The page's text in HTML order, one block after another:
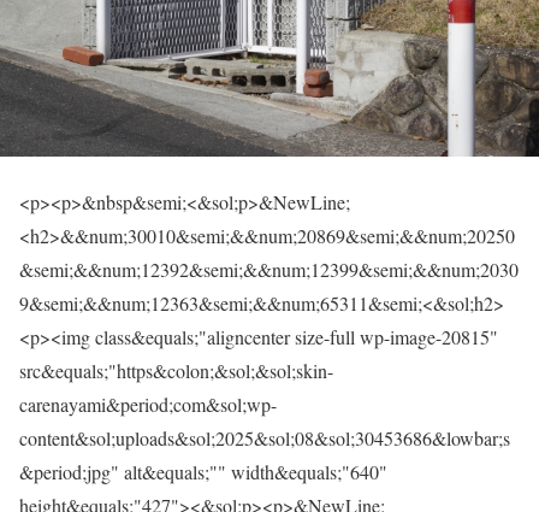
<p><p>&nbsp&semi;<&sol;p>&NewLine;<h2>&&num;30010&semi;&&num;20869&semi;&&num;20250&semi;&&num;12392&semi;&&num;12399&semi;&&num;20309&semi;&&num;12363&semi;&&num;65311&semi;<&sol;h2><p><img class&equals;"aligncenter size-full wp-image-20815" src&equals;"https&colon;&sol;&sol;skin-carenayami&period;com&sol;wp-content&sol;uploads&sol;2025&sol;08&sol;30453686&lowbar;s&period;jpg" alt&equals;"" width&equals;"640" height&equals;"427"><&sol;p><p>&NewLine;<p>&nbsp&semi;<&sol;p>&NewLine;<&sol;p><p>&&num;30010&semi;&&num;20869&semi;&&num;20250&semi;&&num;12399&semi;&&num;26412&semi;&&num;24403&semi;&&num;12395&semi;&&num;24517&semi;&&num;35201&semi;&&num;12394&semi;&&num;12398&semi;&&num;12363&semi;&&num;65311&semi;<&sol;p><p>&&num;29694&semi;&&num;20195&semi;&&num;12398&semi;&&num;12521&semi;&&num;12452&semi;&&num;12501&semi;&&num;12473&semi;&&num;12479&semi;&&num;12452&semi;&&num;12523&semi;&&num;12392&semi;&&num;12393&semi;&&num;12358&semi;&&num;25240&semi;&&num;12426&semi;&&num;21512&semi;&&num;12356&semi;&&num;12434&semi;&&num;12388&semi;&&num;12369&semi;&&num;12427&semi;&&num;12398&semi;&&num;12363&semi;<&sol;p><p>&mdash&semi;&mdash&semi;&&num;20170&semi;&&num;12289&semi;&&num;25913&semi;&&num;12417&semi;&&num;12390&semi;&&num;21839&semi;&&num;12431&semi;&&num;12428&semi;&&num;12390&semi;&&num;12356&semi;&&num;12414&semi;&&num;12377&semi;&&num;12290&semi;<&sol;p><p>&NewLine;<p>&nbsp&semi;<&sol;p>&NewLine;<&sol;p><p>&&num;22320&semi;&&num;22495&semi;&&num;31038&semi;&&num;20250&semi;&&num;12398&semi;&&num;32070&semi;&&num;12364&semi;&&num;34180&semi;&&num;12428&semi;&&num;12388&semi;&&num;12388&semi;&&num;12354&semi;&&num;12427&semi;&&num;19968&semi;&&num;26041&semi;&&num;12391&semi;&&num;12289&semi;<&sol;p><p>&&num;33258&semi;&&num;27835&semi;&&num;12420&semi;&&num;20849&semi;&&num;21161&semi;&&num;12398&semi;&&num;12354&semi;&&num;12426&semi;&&num;26041&semi;&&num;12434&semi;<&sol;p><p>&&num;35211&semi;&&num;30452&semi;&&num;12377&semi;&&num;21205&semi;&&num;12365&semi;&&num;12364&semi;&&num;21508&semi;&&num;22320&semi;&&num;12391&semi;&&num;24195&semi;&&num;12364&semi;&&num;12387&semi;&&num;12390&semi;&&num;12356&semi;&&num;12414&semi;&&num;12377&semi;&&num;12290&semi;<&sol;p><p>&NewLine;<p>&nbsp&semi;<&sol;p>&NewLine;<&sol;p><p>&&num;12363&semi;&&num;12388&semi;&&num;12390&semi;&&num;24403&semi;&&num;12383&semi;&&num;12426&semi;&&num;21069&semi;&&num;12392&semi;&&num;12373&semi;&&num;12428&semi;&&num;12383&semi;&&num;22320&semi;&&num;22495&semi;&&num;12392&semi;&&num;12398&semi;&&num;38306&semi;&&num;12431&semi;&&num;12426&semi;&&num;26041&semi;&&num;12399&semi;&&num;12289&semi;<&sol;p><p>&&num;22810&semi;&&num;27096&semi;&&num;12394&semi;&&num;20385&semi;&&num;20516&semi;&&num;35251&semi;&&num;12392&semi;&&num;26286&semi;&&num;12425&semi;&&num;12375&semi;&&num;12398&semi;&&num;20013&semi;&&num;12391&semi;&&num;20877&semi;&&num;27083&semi;&&num;31689&semi;&&num;12434&semi;&&num;36843&semi;&&num;12425&semi;&&num;12428&semi;&&num;12390&semi;&&num;12356&semi;&&num;12427&semi;&&num;12398&semi;&&num;12391&semi;&&num;12377&semi;&&num;12290&semi;<&sol;p><p>&NewLine;<p>&nbsp&semi;<&sol;p>&NewLine;<&sol;p><p><span style&equals;"background-color&colon; &num;ffff00&semi;">&&num;12371&semi;&&num;12398&semi;&&num;12475&semi;&&num;12463&semi;&&num;12471&semi;&&num;12519&semi;&&num;12531&semi;&&num;12391&semi;&&num;12399&semi;&&num;12289&semi;<&sol;span><&sol;p><p><span style&equals;"background-color&colon; &num;ffff00&semi;">&&num;30010&semi;&&num;20869&semi;&&num;20250&semi;&&num;12398&semi;&&num;22522&semi;&&num;26412&semi;&&num;30340&semi;&&num;12394&semi;&&num;24441&semi;&&num;21106&semi;&&num;12420&semi;&&num;12381&semi;&&num;12398&semi;&&num;25104&semi;&&num;12426&semi;&&num;31435&semi;&&num;12385&semi;&&num;12289&semi;<&sol;span><&sol;p><p><span style&equals;"background-color&colon; &num;ffff00&semi;">&&num;12381&semi;&&num;12375&semi;&&num;12390&semi;&&num;36939&semi;&&num;21942&semi;&&num;20307&semi;&&num;21046&semi;&&num;12395&semi;&&num;12388&semi;&&num;12356&semi;&&num;12390&semi;&&num;35443&semi;&&num;12375&semi;&&num;12367&semi;&&num;35299&semi;&&num;35500&semi;&&num;12375&semi;&&num;12289&semi;<&sol;span><&sol;p><p><span style&equals;"background-color&colon; &num;ffff00&semi;">&&num;35501&semi;&&num;32773&semi;&&num;12364&semi;&&num;12300&semi;&&num;30010&semi;&&num;20869&semi;&&num;20250&semi; &&num;24517&semi;&&num;35201&semi;&&num;24615&semi;&&num;12301&semi;&&num;12395&semi;&&num;12388&semi;&&num;12356&semi;&&num;12390&semi;&&num;32771&semi;&&num;12360&semi;&&num;12427&semi;&&num;12365&semi;&&num;12387&semi;&&num;12363&semi;&&num;12369&semi;&&num;12434&semi;&&num;25552&semi;&&num;20379&semi;&&num;12375&semi;&&num;12414&semi;&&num;12377&semi;&&num;12290&semi;<&sol;span><&sol;p><p>&NewLine;<p>&nbsp&semi;<&sol;p>&NewLine;<&sol;p><h3>&&num;30010&semi;&&num;20869&semi;&&num;20250&semi;&&num;12398&semi;&&num;22522&semi;&&num;26412&semi;&&num;30340&semi;&&num;12394&semi;&&num;24441&semi;&&num;21106&semi;<&sol;h3><p>&NewLine;<p>&nbsp&semi;<&sol;p>&NewLine;<&sol;p><p>&&num;30010&semi;&&num;20869&semi;&&num;20250&semi;&&num;12399&semi;&&num;12289&semi;&&num;22320&semi;&&num;22495&semi;&&num;12398&semi;&&num;20303&semi;&&num;27665&semi;&&num;21516&semi;&&num;22763&semi;&&num;12364&semi;&&num;21332&semi;&&num;21147&semi;&&num;12375&semi;&&num;21512&semi;&&num;12387&semi;&&num;12390&semi;<&sol;p><p>&&num;20303&semi;&&num;12415&semi;&&num;12420&semi;&&num;12377&semi;&&num;12356&semi;&&num;34903&semi;&&num;12389&semi;&&num;12367&semi;&&num;12426&semi;&&num;12434&semi;&&num;34892&semi;&&num;12358&semi;&&num;12383&semi;&&num;12417&semi;&&num;12398&semi;&&num;33258&semi;&&num;20027&semi;&&num;30340&semi;&&num;12394&semi;&&num;22243&semi;&&num;20307&semi;&&num;12391&semi;&&num;12377&semi;&&num;12290&semi;<&sol;p><p>&NewLine;<p>&nbsp&semi;<&sol;p>&NewLine;<&sol;p><p>&&num;20027&semi;&&num;12394&semi;&&num;27963&semi;&&num;21205&semi;&&num;12395&semi;&&num;12399&semi;&&num;12289&semi;<&sol;p><p>&&num;38450&semi;&&num;28797&semi;&&num;35347&semi;&&num;32244&semi;&&num;12289&semi;&&num;38450&semi;&&num;29359&semi;&&num;12497&semi;&&num;12488&semi;&&num;12525&semi;&&num;12540&semi;&&num;12523&semi;&&num;12289&semi;&&num;28165&semi;&&num;25475&semi;&&num;27963&semi;&&num;21205&semi;&&num;12289&semi;<&sol;p><p>&&num;20132&semi;&&num;36890&semi;&&num;23433&semi;&&num;20840&semi;&&num;36939&semi;&&num;21205&semi;&&num;12289&semi;&&num;36039&semi;&&num;28304&semi;&&num;12372&semi;&&num;12415&semi;&&num;12398&semi;&&num;22238&semi;&&num;21454&semi;&&num;20419&semi;&&num;36914&semi;&&num;12289&semi;<&sol;p><p>&&num;12381&semi;&&num;12375&semi;&&num;12390&semi;&&num;22320&semi;&&num;22495&semi;&&num;12398&semi;&&num;31085&semi;&&num;12426&semi;&&num;12420&semi;&&num;12473&semi;&&num;12509&semi;&&num;12540&semi;&&num;12484&semi;&&num;22823&semi;&&num;20250&semi;<&sol;p><p>&&num;12392&semi;&&num;12356&semi;&&num;12387&semi;&&num;12383&semi;&&num;34892&semi;&&num;20107&semi;&&num;12398&semi;&&num;20225&semi;&&num;30011&semi;&&num;12539&semi;&&num;36939&semi;&&num;21942&semi;&&num;12364&semi;&&num;12354&semi;&&num;12426&semi;&&num;12414&semi;&&num;12377&semi;&&num;12290&semi;<&sol;p><p>&NewLine;<p>&nbsp&semi;<&sol;p>&NewLine;<&sol;p><p>&&num;12371&semi;&&num;12428&semi;&&num;12425&semi;&&num;12398&semi;&&num;27963&semi;&&num;21205&semi;&&num;12434&semi;&&num;36890&semi;&&num;12376&semi;&&num;12390&semi;&&num;12289&semi;<&sol;p><p>&&num;22320&semi;&&num;22495&semi;&&num;12398&semi;&&num;23433&semi;&&num;20840&semi;&&num;12420&semi;&&num;34907&semi;&&num;29983&semi;&&num;12289&semi;&&num;25991&semi;&&num;21270&semi;&&num;30340&semi;&&num;12394&semi;&&num;20132&semi;&&num;27969&semi;&&num;12434&semi;&&num;25903&semi;&&num;12360&semi;&&num;12427&semi;&&num;12392&semi;&&num;12392&semi;&&num;12418&semi;&&num;12395&semi;&&num;12289&semi;<&sol;p><p>&&num;19990&semi;&&num;20195&semi;&&num;12434&semi;&&num;36229&semi;&&num;12360&semi;&&num;12383&semi;&&num;20154&semi;&&num;38291&semi;&&num;38306&semi;&&num;20418&semi;&&num;12434&semi;&&num;32946&semi;&&num;12416&semi;&&num;24441&semi;&&num;21106&semi;&&num;12418&semi;&&num;26524&semi;&&num;12383&semi;&&num;12375&semi;&&num;12390&semi;&&num;12356&semi;&&num;12414&semi;&&num;12377&semi;&&num;12290&semi;<&sol;p><p>&NewLine;<p>&nbsp&semi;<&sol;p>&NewLine;<&sol;p><p>&&num;12414&semi;&&num;12383&semi;&&num;12289&semi;<&sol;p><p>&&num;39640&semi;&&num;40802&semi;&&num;32773&semi;&&num;12398&semi;&&num;35211&semi;&&num;23432&semi;&&num;12426&semi;&&num;27963&semi;&&num;21205&semi;&&num;12420&semi;&&num;23376&semi;&&num;12393&semi;&&num;12418&semi;&&num;12398&semi;&&num;30331&semi;&&num;19979&semi;&&num;26657&semi;&&num;12398&semi;&&num;23433&semi;&&num;20840&semi;&&num;30906&semi;&&num;20445&semi;&&num;12394&semi;&&num;12393&semi;&&num;12289&semi;<&sol;p><p>&&num;29983&semi;&&num;27963&semi;&&num;12395&semi;&&num;23494&semi;&&num;25509&semi;&&num;12395&semi;&&num;38306&semi;&&num;12431&semi;&&num;12427&semi;&&num;21462&semi;&&num;12426&semi;&&num;32068&semi;&&num;12415&semi;&&num;12418&semi;&&num;34892&semi;&&num;12431&semi;&&num;12428&semi;&&num;12390&semi;&&num;12356&semi;&&num;12414&semi;&&num;12377&semi;&&num;12290&semi;<&sol;p><p>&NewLine;<p>&nbsp&semi;<&sol;p>&NewLine;<&sol;p><h3>&&num;30010&semi;&&num;20869&semi;&&num;20250&semi;&&num;12398&semi;&&num;27508&semi;&&num;21490&semi;&&num;12392&semi;&&num;32972&semi;&&num;26223&semi;<&sol;h3><p>&NewLine;<p>&nbsp&semi;<&sol;p>&NewLine;<&sol;p><p>&&num;30010&semi;&&num;20869&semi;&&num;20250&semi;&&num;12398&semi;&&num;12523&semi;&&num;12540&semi;&&num;12484&semi;&&num;12399&semi;&&num;12289&semi;<&sol;p><p>&&num;27743&semi;&&num;25144&semi;&&num;26178&semi;&&num;20195&semi;&&num;12395&semi;&&num;12354&semi;&&num;12387&semi;&&num;12383&semi;&&num;12300&semi;&&num;20116&semi;&&num;20154&semi;&&num;32068&semi;&&num;21046&semi;&&num;24230&semi;&&num;12301&semi;&&num;12420&semi;&&num;12289&semi;<&sol;p><p>&&num;25126&semi;&&num;21069&semi;&&num;12398&semi;&&n